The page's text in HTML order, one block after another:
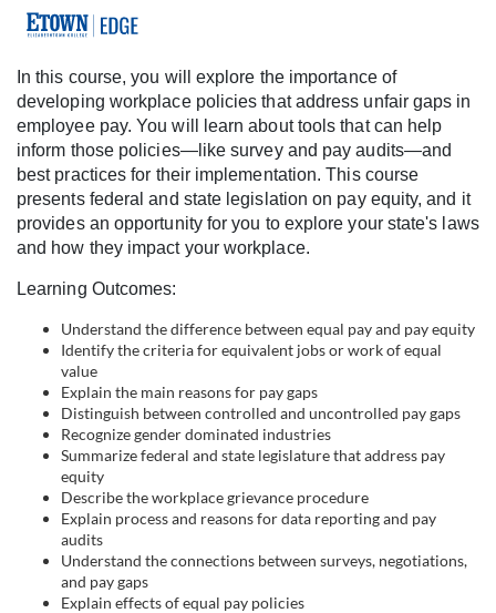
F
u
l
l
c
o
In this course, you will explore the importance of
developing workplace policies that address unfair gaps in
employee pay. You will learn about tools that can help
inform those policies—like survey and pay audits—and
best practices for their implementation. This course
presents federal and state legislation on pay equity, and it
provides an opportunity for you to explore your state's laws
and how they impact your workplace.
Learning Outcomes:
Understand the difference between equal pay and pay equity
Identify the criteria for equivalent jobs or work of equal
value
Explain the main reasons for pay gaps
Distinguish between controlled and uncontrolled pay gaps
Recognize gender dominated industries
Summarize federal and state legislature that address pay
equity
Describe the workplace grievance procedure
Explain process and reasons for data reporting and pay
audits
Understand the connections between surveys, negotiations,
and pay gaps
Explain effects of equal pay policies